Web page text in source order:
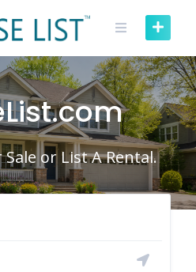
or List A Rental.